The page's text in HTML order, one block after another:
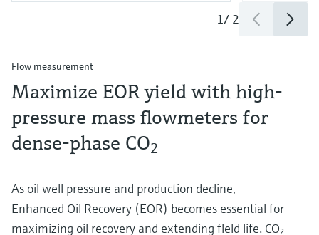
1/ 2
Flow measurement
Maximize EOR yield with high-
pressure mass flowmeters for
dense-phase CO2
As oil well pressure and production decline,
Enhanced Oil Recovery (EOR) becomes essential for
maximizing oil recovery and extending field life. CO₂